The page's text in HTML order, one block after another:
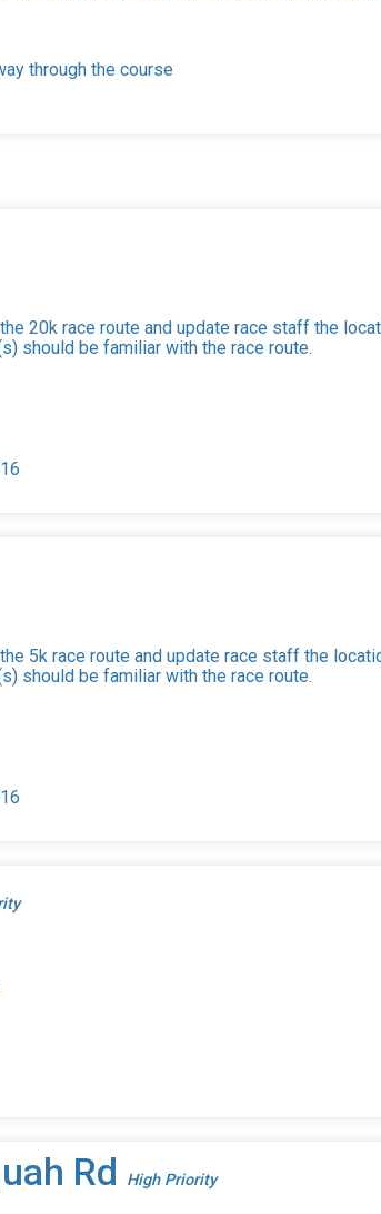
through the course
20k race route and update race staff the
should be familiar with the race route.
5k race route and update race staff the
should be familiar with the race route.
Rd High Priority